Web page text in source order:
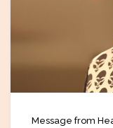
Message from